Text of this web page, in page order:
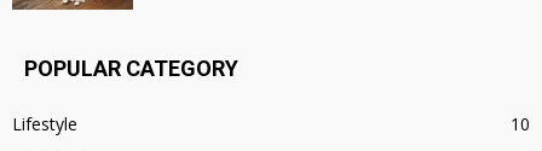
POPULAR CATEGORY
Lifestyle
10